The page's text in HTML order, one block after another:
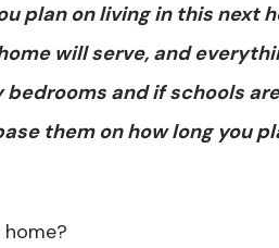
plan on living in this next
will serve, and
and if schools
them on how long you